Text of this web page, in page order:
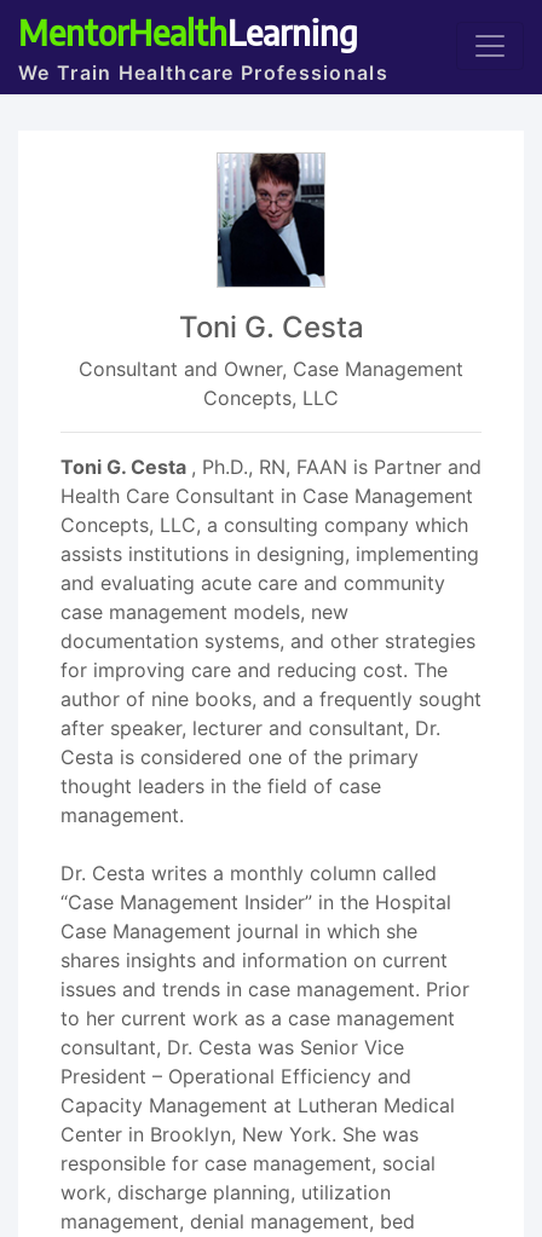
MentorHealthLearning
We Train Healthcare Professionals
Toni G. Cesta
Consultant and Owner, Case Management
Concepts, LLC
Toni G. Cesta , Ph.D., RN, FAAN is Partner and
Health Care Consultant in Case Management
Concepts, LLC, a consulting company which
assists institutions in designing, implementing
and evaluating acute care and community
case management models, new
documentation systems, and other strategies
for improving care and reducing cost. The
author of nine books, and a frequently sought
after speaker, lecturer and consultant, Dr.
Cesta is considered one of the primary
thought leaders in the field of case
management.
Dr. Cesta writes a monthly column called
“Case Management Insider” in the Hospital
Case Management journal in which she
shares insights and information on current
issues and trends in case management. Prior
to her current work as a case management
consultant, Dr. Cesta was Senior Vice
President – Operational Efficiency and
Capacity Management at Lutheran Medical
Center in Brooklyn, New York. She was
responsible for case management, social
work, discharge planning, utilization
management, denial management, bed